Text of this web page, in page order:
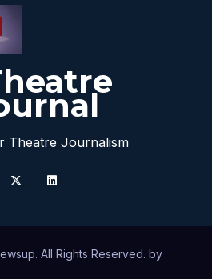
Theatre Journalism
All Rights Reserved. by